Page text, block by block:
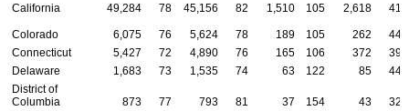
California
49,284 78 45,156 82 1,510 105 2,618 41
Colorado 6,075 76 5,624 78 189 105 262
44
Connecticut
5,427 72 4,890 76 165 106 372
39
Delaware
1,683 73 1,535 74 63 122 85
44
District of
Columbia
873 77 793 81 37 154 43
32